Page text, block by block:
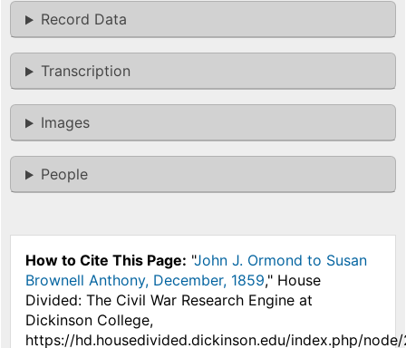
Record Data
Transcription
Images
People
How to Cite This Page: "John J. Ormond to Susan
Brownell Anthony, December, 1859," House
Divided: The Civil War Research Engine at
Dickinson College,
https://hd.housedivided.dickinson.edu/index.php/node/